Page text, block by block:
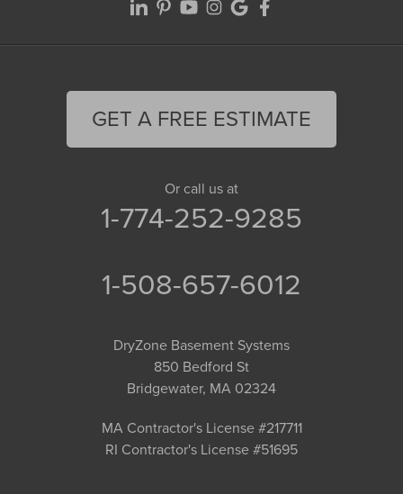
GET A FREE ESTIMATE
Or call us at
1-774-252-9285
1-508-657-6012
DryZone Basement Systems
850 Bedford St
Bridgewater, MA 02324
MA Contractor's License #217711
RI Contractor's License #51695